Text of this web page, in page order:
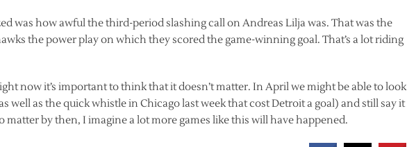
was how awful the third-period slashing call on Andreas Lilja was. That was the
the power play on which they scored the game-winning goal. That’s a lot riding
now it’s important to think that it doesn’t matter. In April we might be able to look
well as the quick whistle in Chicago last week that cost Detroit a goal) and still say it
matter by then, I imagine a lot more games like this will have happened.